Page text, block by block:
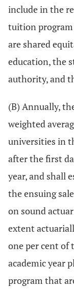
include in the
tuition
are shared
education, the
authority, and
(B) Annually,
weighted
universities in
after the first
year, and shall
the ensuing
on sound
extent
one per cent of
academic year
program that